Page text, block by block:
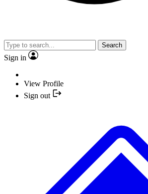
Search
Sign in
View Profile
Sign out